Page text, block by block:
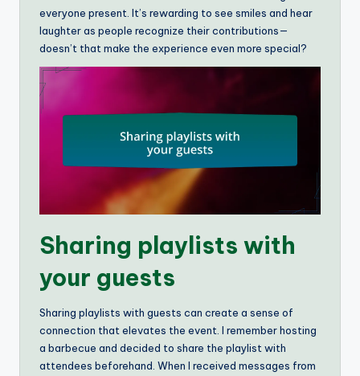
everyone present. It’s rewarding to see smiles and hear
laughter as people recognize their contributions—
doesn’t that make the experience even more special?
Sharing playlists with
your guests
Sharing playlists with guests can create a sense of
connection that elevates the event. I remember hosting
a barbecue and decided to share the playlist with
attendees beforehand. When I received messages from